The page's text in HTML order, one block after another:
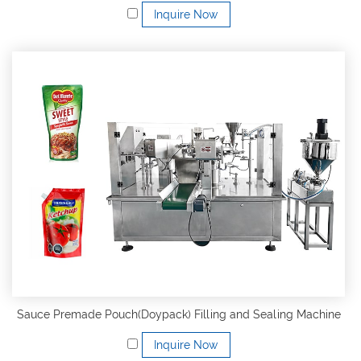
Inquire Now
Sauce Premade Pouch(Doypack) Filling and Sealing Machine
Inquire Now